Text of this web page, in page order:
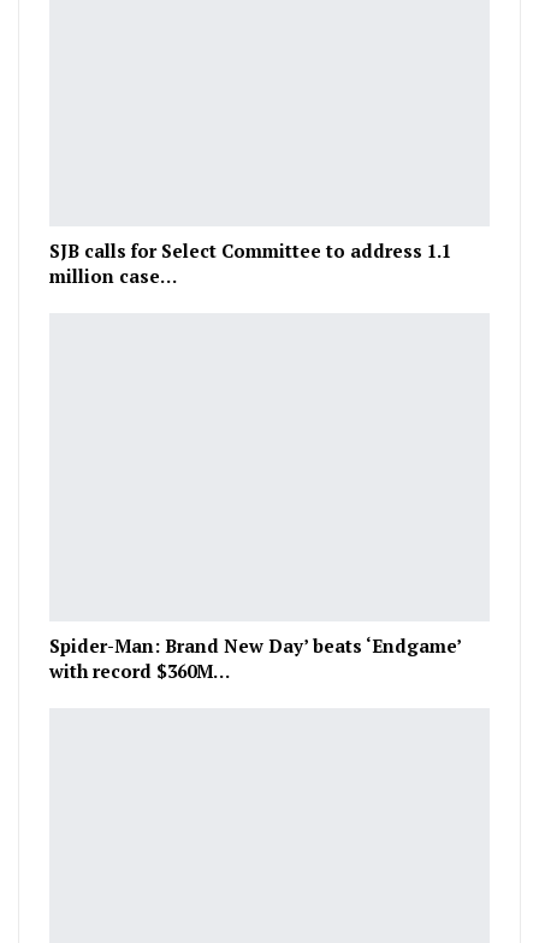
SJB calls for Select Committee to address 1.1
million case…
Spider-Man: Brand New Day’ beats ‘Endgame’
with record $360M…